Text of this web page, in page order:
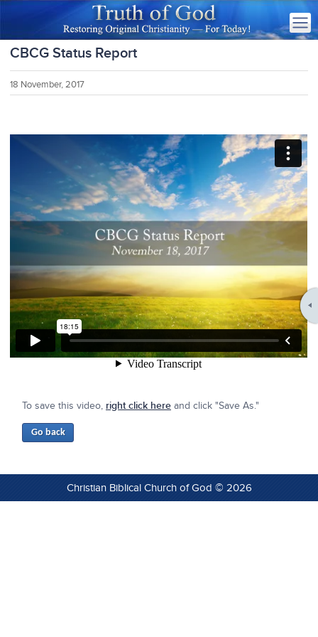
CBCG Status Report
18 November, 2017
To save this video, right click here and click "Save As."
Christian Biblical Church of God © 2026